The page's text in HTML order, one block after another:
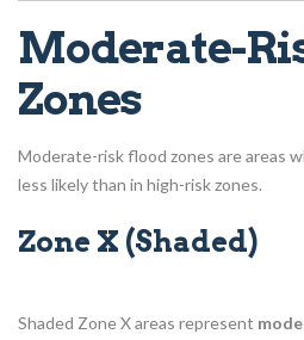
Moderate-
Zones
Moderate-risk flood zones are areas
less likely than in high-risk zones.
Zone X (Shaded)
Shaded Zone X areas represent